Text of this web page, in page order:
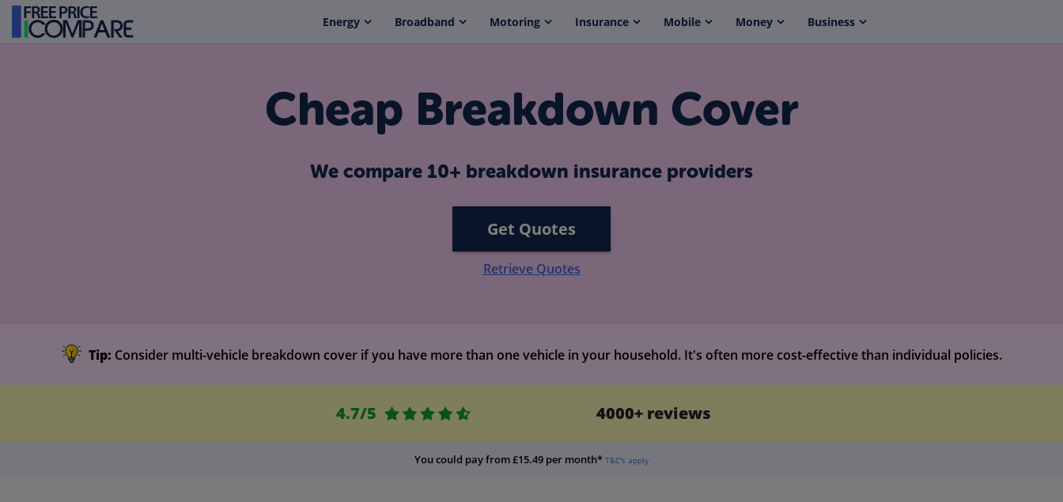
Energy Broadband Motoring Insurance Mobile Money Business
Cheap Breakdown Cover
We compare 10+ breakdown insurance providers
Get Quotes
Retrieve Quotes
Tip: Consider multi-vehicle breakdown cover if you have more than one vehicle in your household. It's often more cost-effective than individual policies.
4.7/5 4000+ reviews
You could pay from £15.49 per month* T&C's apply